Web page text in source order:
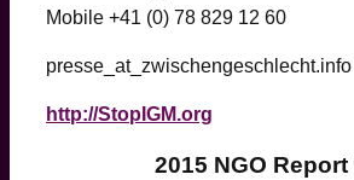
Mobile +41 (0) 78 829 12 60
presse_at_zwischengeschlecht.info
http://StopIGM.org
2015 NGO